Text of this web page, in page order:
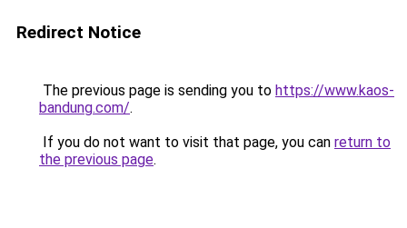
Redirect Notice
The previous page is sending you to https://www.kaos-
bandung.com/.
If you do not want to visit that page, you can return to
the previous page.